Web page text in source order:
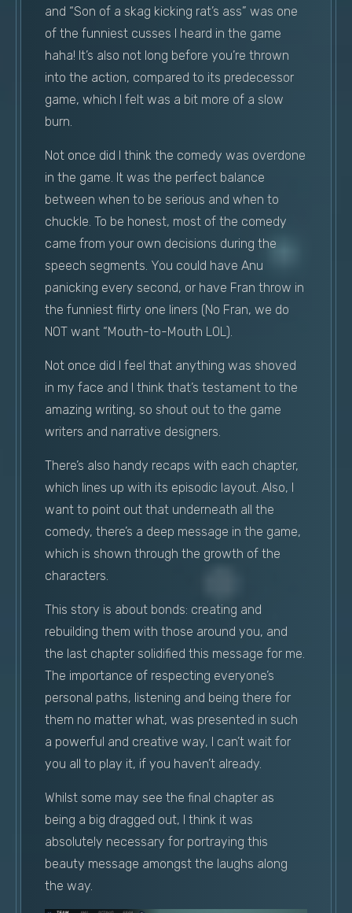
and “Son of a skag kicking rat’s ass” was one
of the funniest cusses I heard in the game
haha! It’s also not long before you’re thrown
into the action, compared to its predecessor
game, which I felt was a bit more of a slow
burn.
Not once did I think the comedy was overdone
in the game. It was the perfect balance
between when to be serious and when to
chuckle. To be honest, most of the comedy
came from your own decisions during the
speech segments. You could have Anu
panicking every second, or have Fran throw in
the funniest flirty one liners (No Fran, we do
NOT want “Mouth-to-Mouth LOL).
Not once did I feel that anything was shoved
in my face and I think that’s testament to the
amazing writing, so shout out to the game
writers and narrative designers.
There’s also handy recaps with each chapter,
which lines up with its episodic layout. Also, I
want to point out that underneath all the
comedy, there’s a deep message in the game,
which is shown through the growth of the
characters.
This story is about bonds: creating and
rebuilding them with those around you, and
the last chapter solidified this message for me.
The importance of respecting everyone’s
personal paths, listening and being there for
them no matter what, was presented in such
a powerful and creative way, I can’t wait for
you all to play it, if you haven’t already.
Whilst some may see the final chapter as
being a big dragged out, I think it was
absolutely necessary for portraying this
beauty message amongst the laughs along
the way.